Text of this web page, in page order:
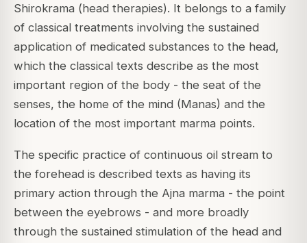
Shirokrama (head therapies). It belongs to a family
of classical treatments involving the sustained
application of medicated substances to the head,
which the classical texts describe as the most
important region of the body - the seat of the
senses, the home of the mind (Manas) and the
location of the most important marma points.
The specific practice of continuous oil stream to
the forehead is described texts as having its
primary action through the Ajna marma - the point
between the eyebrows - and more broadly
through the sustained stimulation of the head and